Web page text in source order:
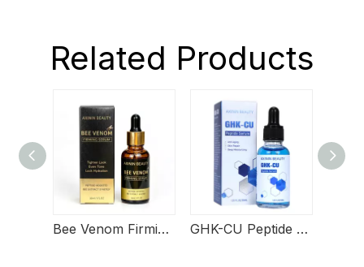
Related Products
Bee Venom Firming Serum GHK-CU Peptide Serum